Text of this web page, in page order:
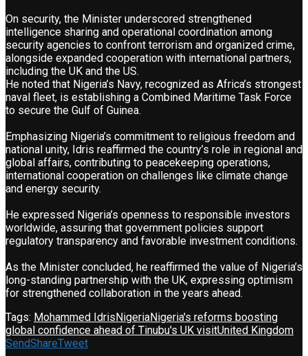
On security, the Minister underscored strengthened
intelligence sharing and operational coordination among
security agencies to confront terrorism and organized crime,
alongside expanded cooperation with international partners,
including the UK and the US.
He noted that Nigeria’s Navy, recognized as Africa’s strongest
naval fleet, is establishing a Combined Maritime Task Force
to secure the Gulf of Guinea.
Emphasizing Nigeria’s commitment to religious freedom and
national unity, Idris reaffirmed the country’s role in regional and
global affairs, contributing to peacekeeping operations,
international cooperation on challenges like climate change
and energy security.
He expressed Nigeria’s openness to responsible investors
worldwide, assuring that government policies support
regulatory transparency and favorable investment conditions.
As the Minister concluded, he reaffirmed the value of Nigeria’s
long-standing partnership with the UK, expressing optimism
for strengthened collaboration in the years ahead.
Tags: Mohammed IdrisNigeriaNigeria's reforms boosting
global confidence ahead of Tinubu's UK visitUnited Kingdom
SendShareTweet